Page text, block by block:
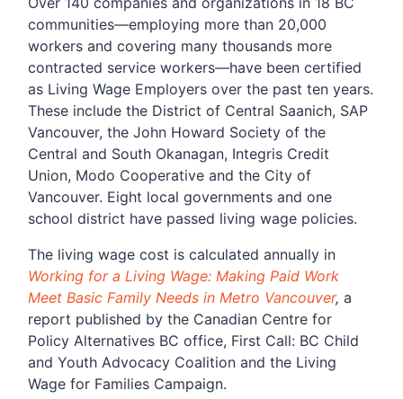
communities—employing more than 20,000
workers and covering many thousands more
contracted service workers—have been certified
as Living Wage Employers over the past ten years.
These include the District of Central Saanich, SAP
Vancouver, the John Howard Society of the
Central and South Okanagan, Integris Credit
Union, Modo Cooperative and the City of
Vancouver. Eight local governments and one
school district have passed living wage policies.
The living wage cost is calculated annually in
Working for a Living Wage: Making Paid Work
Meet Basic Family Needs in Metro Vancouver,a
report published by the Canadian Centre for
Policy Alternatives BC office, First Call: BC Child
and Youth Advocacy Coalition and the Living
Wage for Families Campaign.